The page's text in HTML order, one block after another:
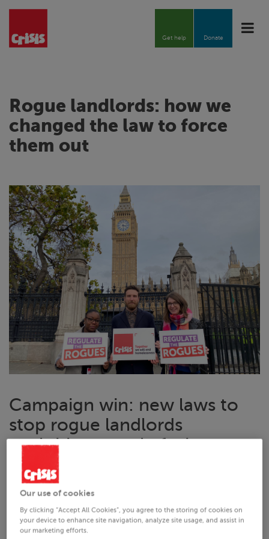
Toggle
Donate
Get help
Rogue landlords: how we
changed the law to force
them out
Campaign win: new laws to
stop rogue landlords
exploiting people facing
homelessness passed in
Parliament
A new law to will help thousands of people facing
homelessness in Britain has passed its final stage in
Parliament, thanks to our
Our use of cookies
By clicking “Accept All Cookies”, you agree to the storing of cookies on
your device to enhance site navigation, analyze site usage, and assist in
our marketing efforts.